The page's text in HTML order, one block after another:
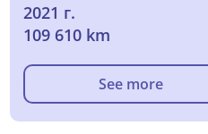
2021 г.
109 610 km
See more